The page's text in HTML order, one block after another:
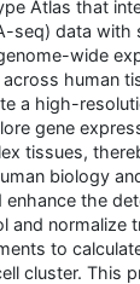
Atlas that
seq) data
wide
human
a high-
gene
tissues,
biology
enhance the
and normalize
to
cluster. This